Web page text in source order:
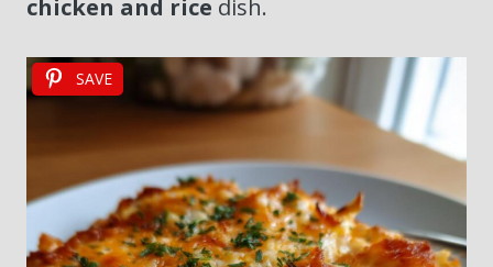
chicken and rice dish.
SAVE